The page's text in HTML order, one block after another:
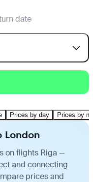
date
Prices by day Prices by
London
on flights Riga —
and connecting
prices and